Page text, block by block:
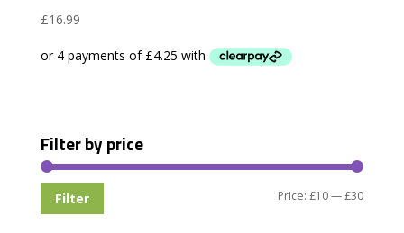
£16.99
Filter by price
Min
Max
Filter Price:£10—£30